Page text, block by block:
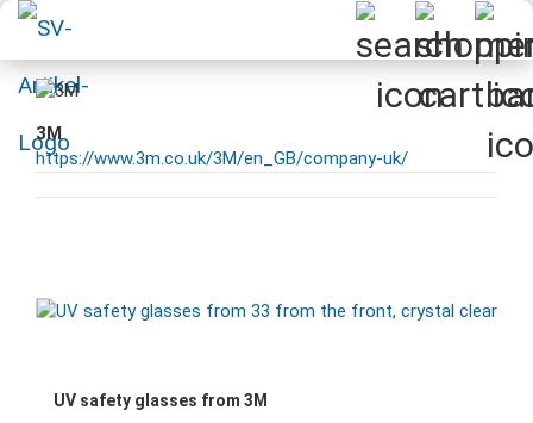
3M
https://www.3m.co.uk/3M/en_GB/company-uk/
UV safety glasses from 3M